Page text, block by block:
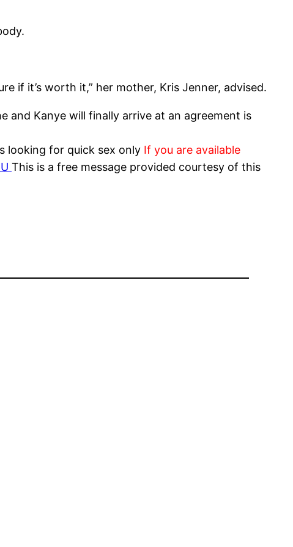
if it’s worth it,” her mother, Kris Jenner, advised.
and Kanye will finally arrive at an agreement is
looking for quick sex only If you are available
This is a free message provided courtesy of this